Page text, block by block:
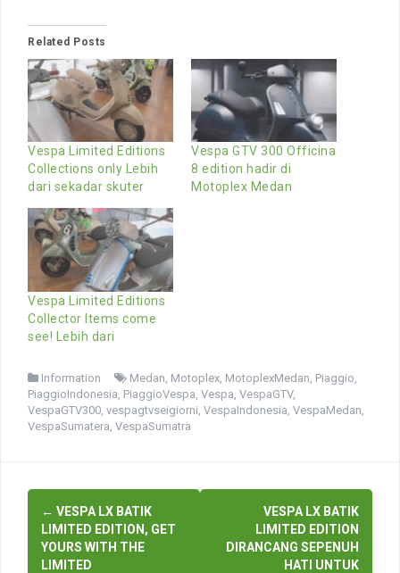
Related Posts
Vespa Limited Editions
Collections only Lebih
dari sekadar skuter
Vespa GTV 300 Officina
8 edition hadir di
Motoplex Medan
Vespa Limited Editions
Collector Items come
see! Lebih dari
Information Medan Motoplex MotoplexMedan Piaggio
PiaggioIndonesia PiaggioVespa Vespa VespaGTV,
VespaGTV300 vespagtvseigiorni VespaIndonesia VespaMedan
VespaSumatera VespaSumatra
Post
navigation
← VESPA LX BATIK
LIMITED EDITION, GET
YOURS WITH THE
LIMITED
VESPA LX BATIK
LIMITED EDITION
DIRANCANG SEPENUH
HATI UNTUK